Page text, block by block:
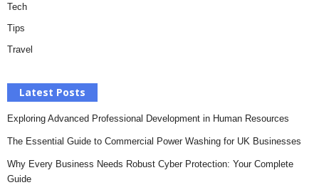
Tech
Tips
Travel
Latest Posts
Exploring Advanced Professional Development in Human Resources
The Essential Guide to Commercial Power Washing for UK Businesses
Why Every Business Needs Robust Cyber Protection: Your Complete
Guide